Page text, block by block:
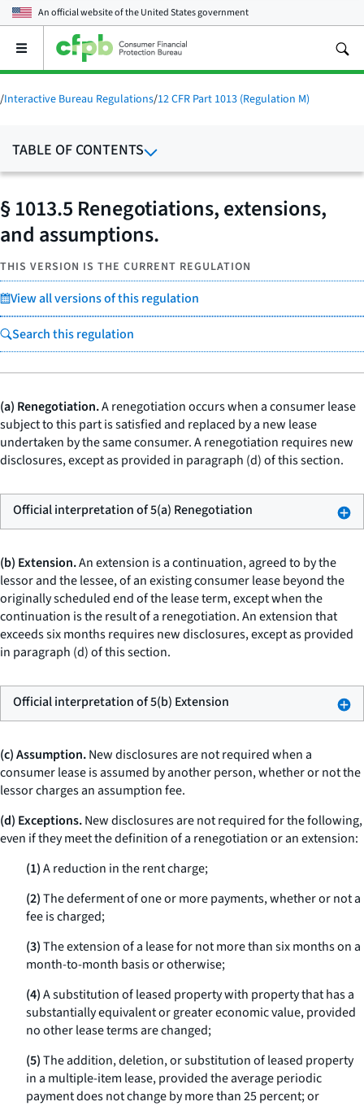
An official website of theUnited States government
Open
main
menu
/Interactive Bureau Regulations/12 CFR Part 1013 (Regulation M)
TABLE OF CONTENTS
§ 1013.5 Renegotiations, extensions,
and assumptions.
THIS VERSION IS THE CURRENT REGULATION
View all versions of this regulation
Search this regulation
(a) Renegotiation.A renegotiation occurs when a consumer lease
subject to this part is satisfied and replaced by a new lease
undertaken by the same consumer. A renegotiation requires new
disclosures, except as provided in paragraph (d) of this section.
Official interpretation of 5(a) Renegotiation
(b) Extension.An extension is a continuation, agreed to by the
lessor and the lessee, of an existing consumer lease beyond the
originally scheduled end of the lease term, except when the
continuation is the result of a renegotiation. An extension that
exceeds six months requires new disclosures, except as provided
in paragraph (d) of this section.
Official interpretation of 5(b) Extension
(c) Assumption.New disclosures are not required when a
consumer lease is assumed by another person, whether or not the
lessor charges an assumption fee.
(d) Exceptions.New disclosures are not required for the following,
even if they meet the definition of a renegotiation or an extension:
(1)A reduction in the rent charge;
(2)The deferment of one or more payments, whether or not a
fee is charged;
(3)The extension of a lease for not more than six months on a
month-to-month basis or otherwise;
(4)A substitution of leased property with property that has a
substantially equivalent or greater economic value, provided
no other lease terms are changed;
(5)The addition, deletion, or substitution of leased property
in a multiple-item lease, provided the average periodic
payment does not change by more than 25 percent; or